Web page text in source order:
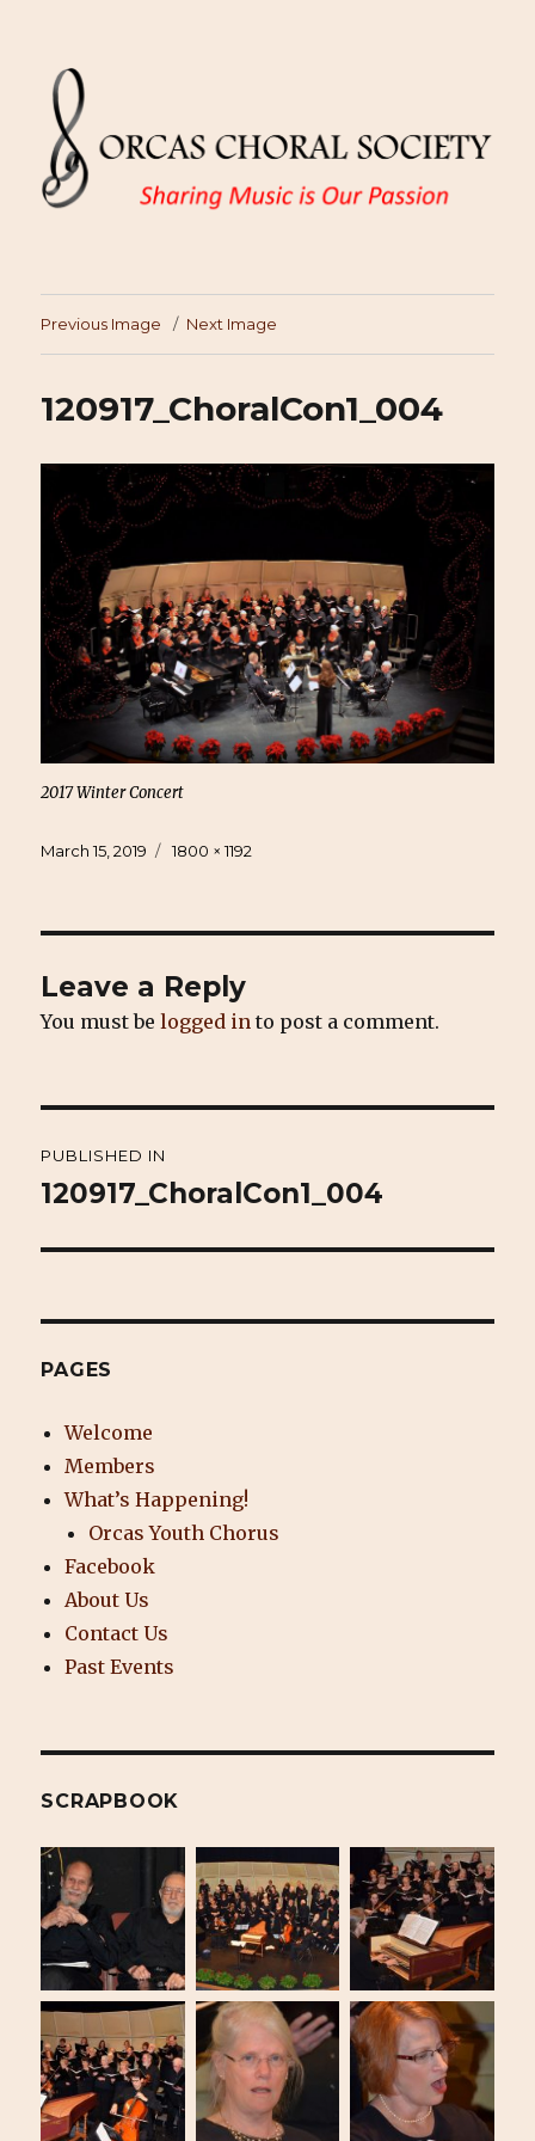
Previous Image Next Image
120917_ChoralCon1_004
2017 Winter Concert
Posted
March 15, 2019
Full
1800 × 1192
Leave a Reply
You must belogged in to post a comment.
navigation
PUBLISHED IN
120917_ChoralCon1_004
PAGES
Welcome
Members
What’s Happening!
Orcas Youth Chorus
Facebook
About Us
Contact Us
Past Events
SCRAPBOOK